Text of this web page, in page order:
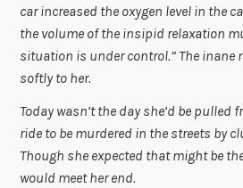
car increased the oxygen level in the
the volume of the insipid relaxation
situation is under control.” The inane
softly to her.
Today wasn’t the day she’d be pulled
ride to be murdered in the streets by
Though she expected that might be
would meet her end.